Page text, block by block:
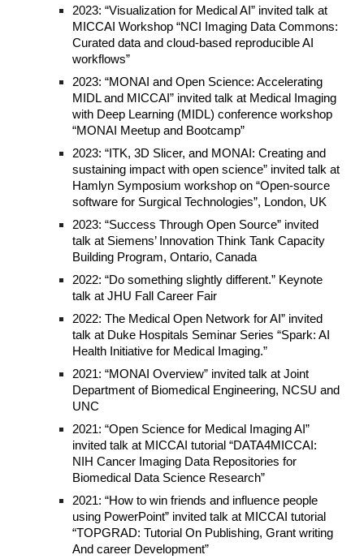
2023: “Visualization for Medical AI” invited talk at
MICCAI Workshop “NCI Imaging Data Commons:
Curated data and cloud-based reproducible AI
workflows”
2023: “MONAI and Open Science: Accelerating
MIDL and MICCAI” invited talk at Medical Imaging
with Deep Learning (MIDL) conference workshop
“MONAI Meetup and Bootcamp”
2023: “ITK, 3D Slicer, and MONAI: Creating and
sustaining impact with open science” invited talk at
Hamlyn Symposium workshop on “Open-source
software for Surgical Technologies”, London, UK
2023: “Success Through Open Source” invited
talk at Siemens’ Innovation Think Tank Capacity
Building Program, Ontario, Canada
2022: “Do something slightly different.” Keynote
talk at JHU Fall Career Fair
2022: The Medical Open Network for AI” invited
talk at Duke Hospitals Seminar Series “Spark: AI
Health Initiative for Medical Imaging.”
2021: “MONAI Overview” invited talk at Joint
Department of Biomedical Engineering, NCSU and
UNC
2021: “Open Science for Medical Imaging AI”
invited talk at MICCAI tutorial “DATA4MICCAI:
NIH Cancer Imaging Data Repositories for
Biomedical Data Science Research”
2021: “How to win friends and influence people
using PowerPoint” invited talk at MICCAI tutorial
“TOPGRAD: Tutorial On Publishing, Grant writing
And career Development”